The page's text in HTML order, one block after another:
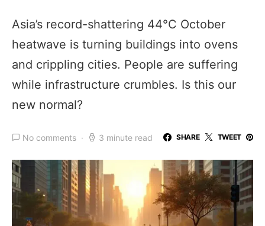
Asia’s record-shattering 44°C October
heatwave is turning buildings into ovens
and crippling cities. People are suffering
while infrastructure crumbles. Is this our
new normal?
No comments 3 minute read SHARE TWEET